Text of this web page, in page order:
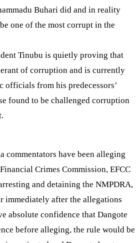
Buhari did and in reality
one of the most corrupt in the
Tinubu is quietly proving that
of corruption and is currently
officials from his predecessors’
found to be challenged corruption
commentators have been alleging
Crimes Commission, EFCC
and detaining the NMPDRA,
immediately after the allegations
absolute confidence that Dangote
before alleging, the rule would be